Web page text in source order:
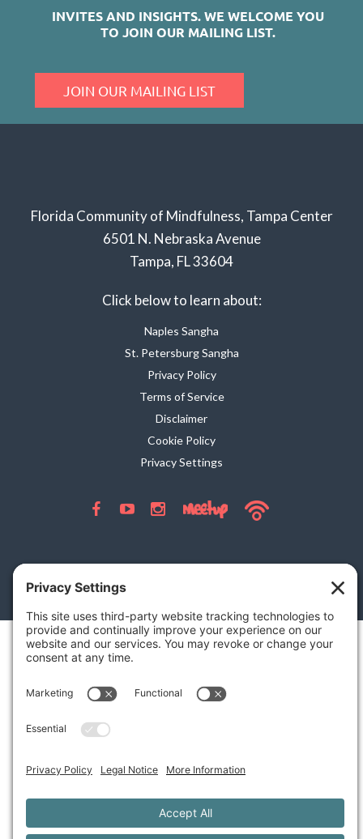
INVITES AND INSIGHTS.WE WELCOME YOU
TO JOIN OUR MAILING LIST.
JOIN OUR MAILING LIST
Florida Community of Mindfulness, Tampa Center
6501 N. Nebraska Avenue
Tampa, FL 33604
Click below to learn about:
Naples Sangha
St. Petersburg Sangha
Privacy Policy
Terms of Service
Disclaimer
Cookie Policy
Privacy Settings